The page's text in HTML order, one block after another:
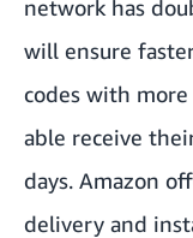
network has
will ensure
codes with
able receive
days. Amazon
delivery and